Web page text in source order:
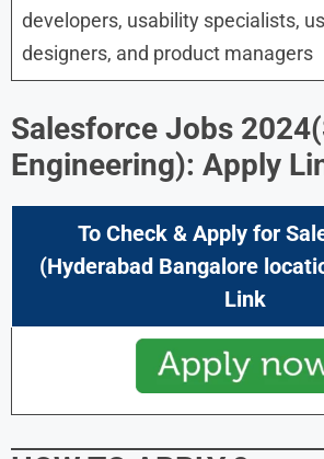
developers, usability specialists,
designers, and product managers
Salesforce Jobs
Engineering): Apply
To Check & Apply for
(Hyderabad Bangalore
Link